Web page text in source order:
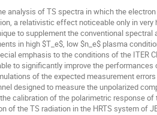
analysis of TS spectra in which the
a relativistic effect noticeable only in very
to supplement the conventional spectral
in high $T_e$, low $n_e$ plasma
emphasis to the conditions of the ITER
to significantly improve the performances
of the expected measurement
designed to measure the unpolarized
calibration of the polarimetric response
of the TS radiation in the HRTS system of